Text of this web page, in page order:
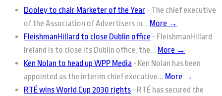
Dooley to chair Marketer of the Year - The chief executive
of the Association of Advertisers in... More →
FleishmanHillard to close Dublin office - FleishmanHillard
Ireland is to close its Dublin office, the... More →
Ken Nolan to head up WPP Media - Ken Nolan has been
appointed as the interim chief executive... More →
RTÉ wins World Cup 2030 rights - RTÉ has secured the